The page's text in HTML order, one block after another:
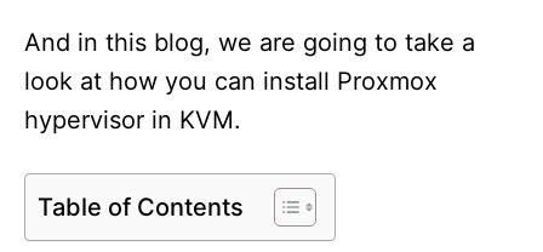
And in this blog, we are going to take a
look at how you can install Proxmox
hypervisor in KVM.
Table of Contents